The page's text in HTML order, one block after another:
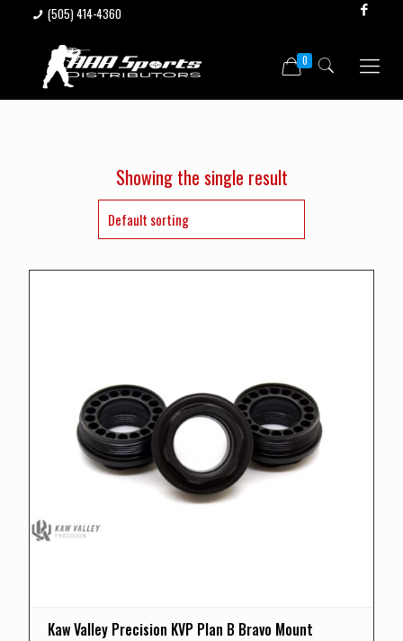
(505) 414-4360
0
Showing the single result
Kaw Valley Precision KVP Plan B Bravo Mount